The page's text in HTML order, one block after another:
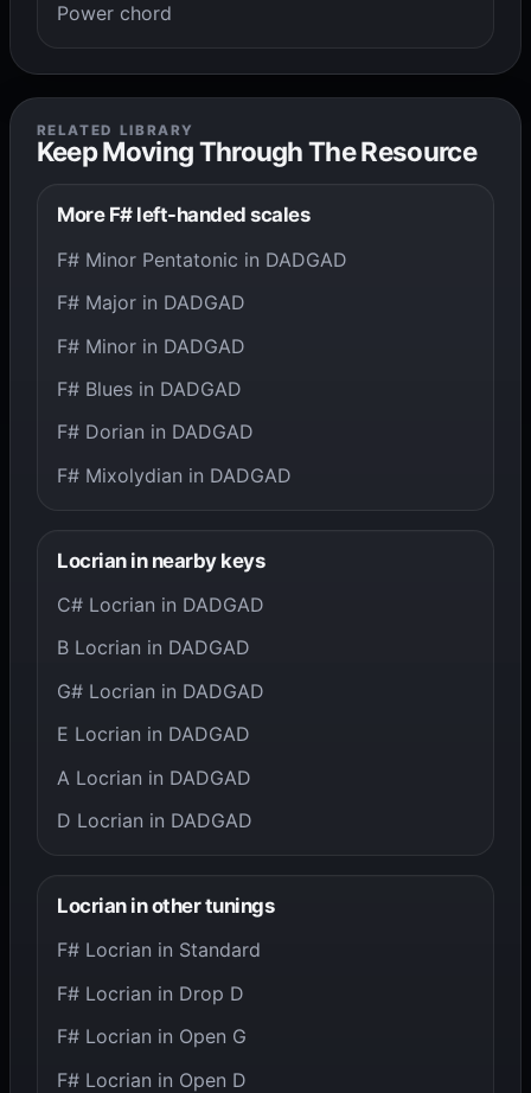
Power chord
RELATED LIBRARY
Keep Moving Through The Resource
More F# left-handed scales
F# Minor Pentatonic in DADGAD
F# Major in DADGAD
F# Minor in DADGAD
F# Blues in DADGAD
F# Dorian in DADGAD
F# Mixolydian in DADGAD
Locrian in nearby keys
C# Locrian in DADGAD
B Locrian in DADGAD
G# Locrian in DADGAD
E Locrian in DADGAD
A Locrian in DADGAD
D Locrian in DADGAD
Locrian in other tunings
F# Locrian in Standard
F# Locrian in Drop D
F# Locrian in Open G
F# Locrian in Open D